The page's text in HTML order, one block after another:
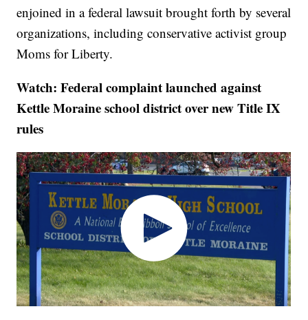
enjoined in a federal lawsuit brought forth by several
organizations, including conservative activist group
Moms for Liberty.
Watch: Federal complaint launched against
Kettle Moraine school district over new Title IX
rules